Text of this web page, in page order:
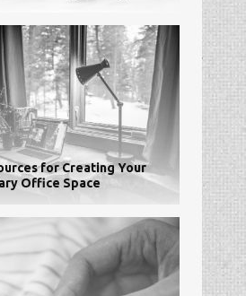
for Creating Your
Office Space